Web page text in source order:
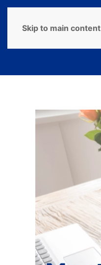
Skip to main content